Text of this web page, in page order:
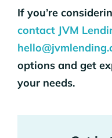
If you’re
contact JVM
options and get
your needs.